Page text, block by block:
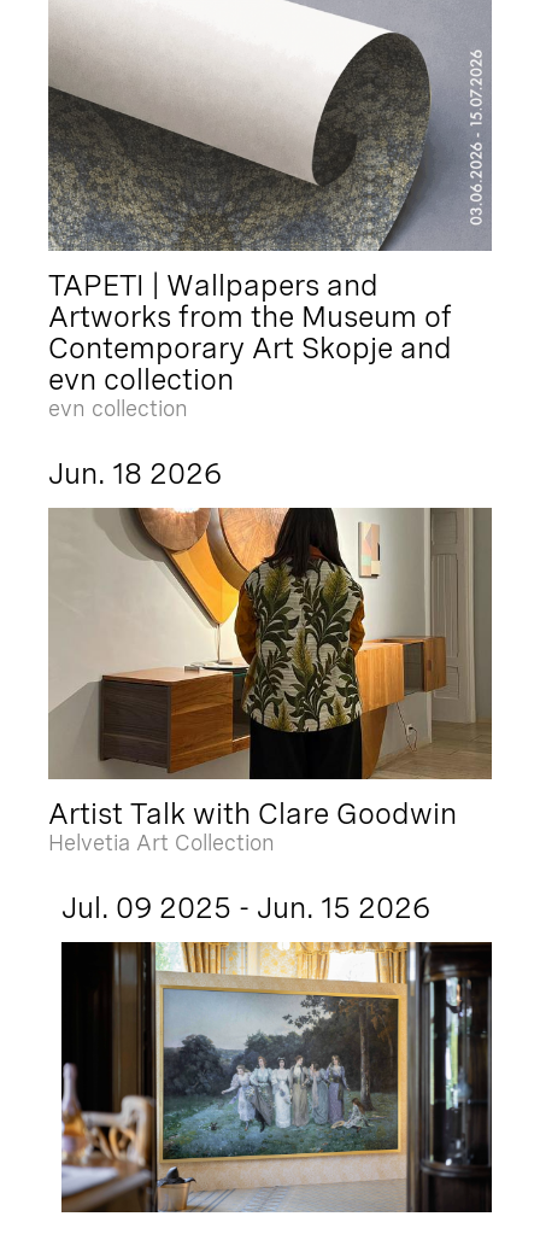
TAPETI | Wallpapers and
Artworks from the Museum of
Contemporary Art Skopje and
evn collection
evn collection
Jun. 18 2026
Artist Talk with Clare Goodwin
Helvetia Art Collection
Jul. 09 2025 - Jun. 15 2026